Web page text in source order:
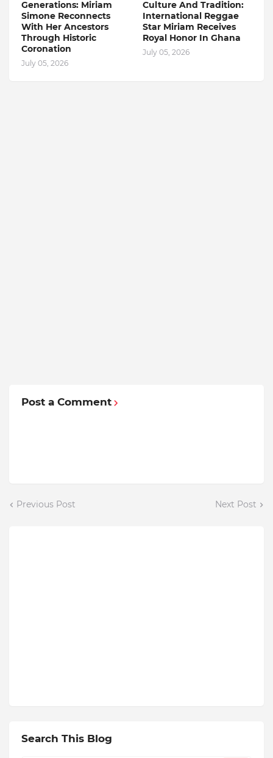
Generations: Miriam
Simone Reconnects
With Her Ancestors
Through Historic
Coronation
July 05, 2026
Culture And Tradition:
International Reggae
Star Miriam Receives
Royal Honor In Ghana
July 05, 2026
Post a Comment
Previous Post Next Post
Search This Blog